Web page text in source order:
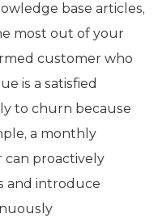
base articles,
most out of your
customer who
is a satisfied
to churn because
a monthly
can proactively
and introduce